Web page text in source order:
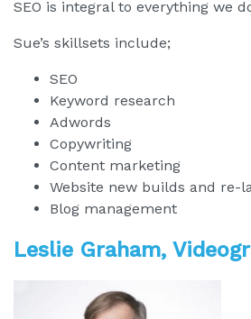
SEO is integral to everything we
Sue’s skillsets include;
SEO
Keyword research
Adwords
Copywriting
Content marketing
Website new builds and re-
Blog management
Leslie Graham,